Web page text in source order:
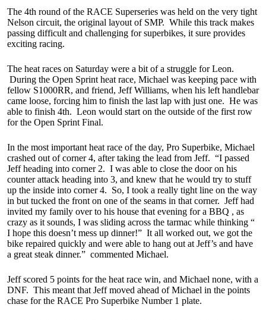
The 4th round of the RACE Superseries was held on the very tight
Nelson circuit, the original layout of SMP. While this track makes
passing difficult and challenging for superbikes, it sure provides
exciting racing.
The heat races on Saturday were a bit of a struggle for Leon.
During the Open Sprint heat race, Michael was keeping pace with
fellow S1000RR, and friend, Jeff Williams, when his left handlebar
came loose, forcing him to finish the last lap with just one. He was
able to finish 4th. Leon would start on the outside of the first row
for the Open Sprint Final.
In the most important heat race of the day, Pro Superbike, Michael
crashed out of corner 4, after taking the lead from Jeff. “I passed
Jeff heading into corner 2. I was able to close the door on his
counter attack heading into 3, and knew that he would try to stuff
up the inside into corner 4. So, I took a really tight line on the way
in but tucked the front on one of the seams in that corner. Jeff had
invited my family over to his house that evening for a BBQ , as
crazy as it sounds, I was sliding across the tarmac while thinking “
I hope this doesn’t mess up dinner!” It all worked out, we got the
bike repaired quickly and were able to hang out at Jeff’s and have
a great steak dinner.” commented Michael.
Jeff scored 5 points for the heat race win, and Michael none, with a
DNF. This meant that Jeff moved ahead of Michael in the points
chase for the RACE Pro Superbike Number 1 plate.